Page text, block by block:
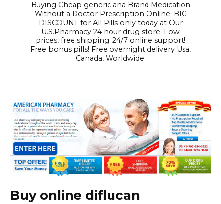
Buying Cheap generic ana Brand Medication
Without a Doctor Prescription Online. BIG
DISCOUNT for All Pills only today at Our
U.S.Pharmacy 24 hour drug store. Low
prices, free shipping, 24/7 online support!
Free bonus pills! Free overnight delivery Usa,
Canada, Worldwide.
Buy online diflucan